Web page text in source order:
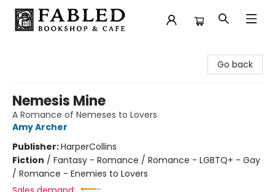
Go back
Nemesis Mine
A Romance of Nemeses to Lovers
Amy Archer
Publisher:HarperCollins
Fiction / Fantasy - Romance / Romance - LGBTQ+ - Gay
/ Romance - Enemies to Lovers